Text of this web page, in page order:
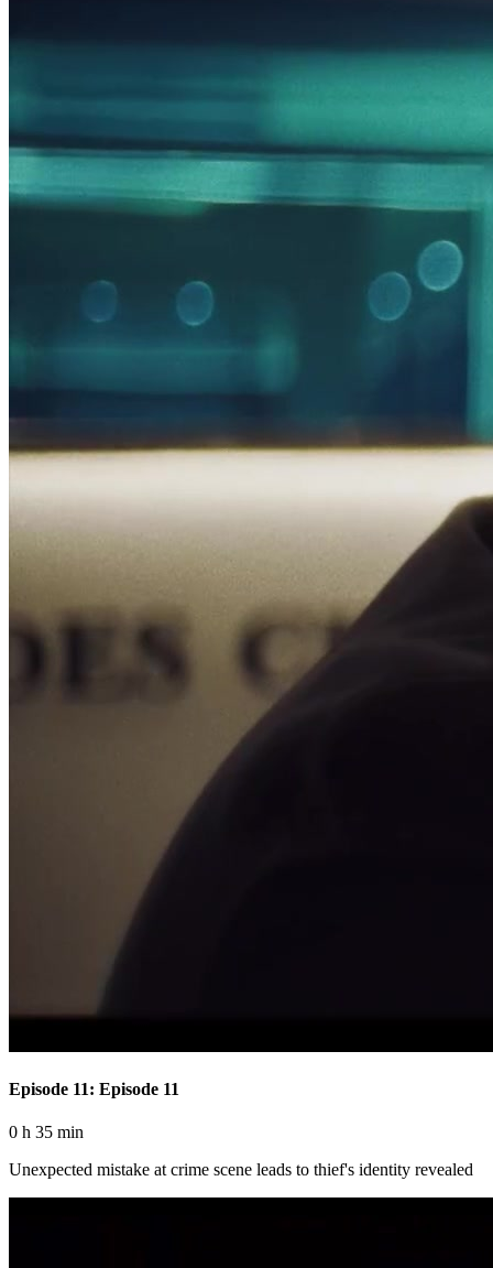
Episode 11: Episode 11
0 h 35 min
Unexpected mistake at crime scene leads to thief's identity revealed